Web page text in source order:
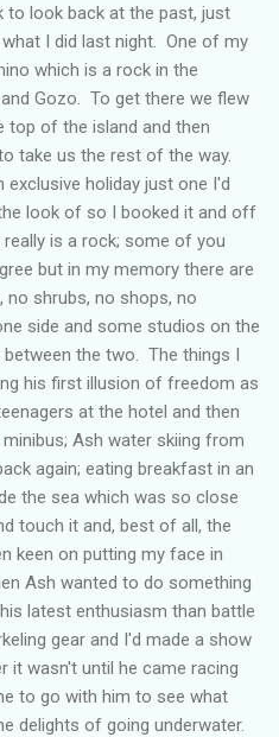
to look back at the past, just
I did last night. One of my
which is a rock in the
Gozo. To get there we flew
top of the island and then
take us the rest of the way.
exclusive holiday just one I'd
look of so I booked it and off
is a rock; some of you
but in my memory there are
no shrubs, no shops, no
side and some studios on the
the two. The things I
his first illusion of freedom as
at the hotel and then
Ash water skiing from
again; eating breakfast in an
the sea which was so close
touch it and, best of all, the
keen on putting my face in
Ash wanted to do something
latest enthusiasm than battle
gear and I'd made a show
it wasn't until he came racing
to go with him to see what
delights of going underwater.